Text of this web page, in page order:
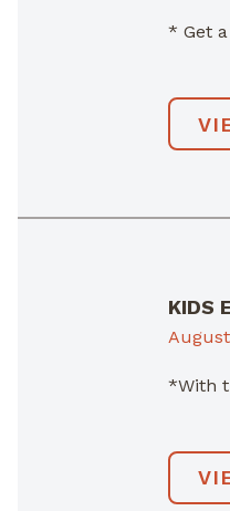
* Get
KIDS
August
*With